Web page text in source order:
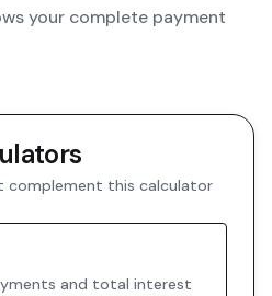
your complete payment
complement this calculator
and total interest